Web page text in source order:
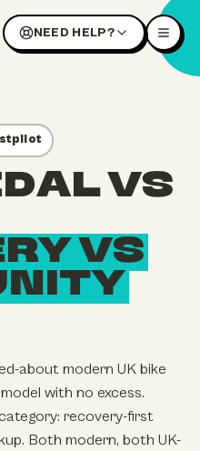
NEED HELP?
profile in a new tab
VS
VS
about modern UK bike
with no excess.
recovery-first
Both modern, both UK-